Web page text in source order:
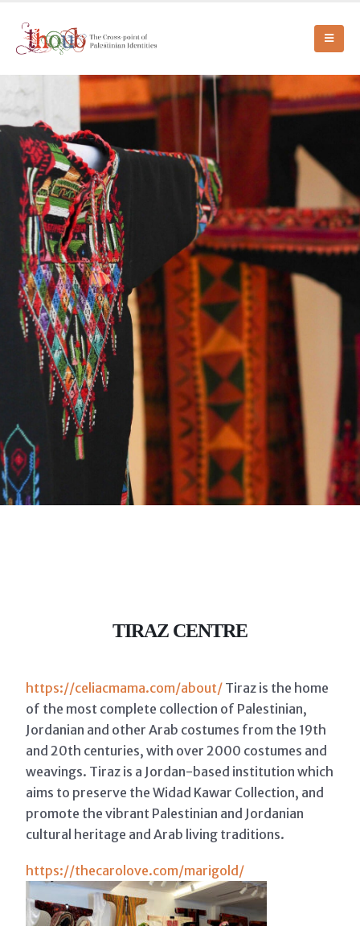
TIRAZ CENTRE
https://celiacmama.com/about/ Tiraz is the home
of the most complete collection of Palestinian,
Jordanian and other Arab costumes from the 19th
and 20th centuries, with over 2000 costumes and
weavings. Tiraz is a Jordan-based institution which
aims to preserve the Widad Kawar Collection, and
promote the vibrant Palestinian and Jordanian
cultural heritage and Arab living traditions.
https://thecarolove.com/marigold/